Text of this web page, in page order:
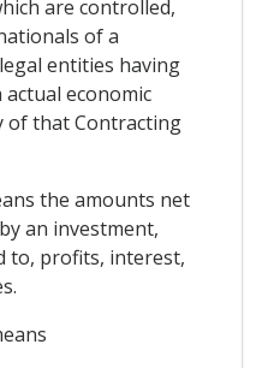
are controlled,
of a
entities having
economic
of that Contracting
the amounts net
an investment,
to, profits, interest,